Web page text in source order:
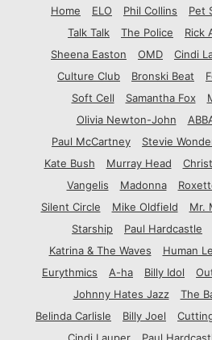
Home
ELO Phil Collins Pet
Talk Talk
The Police Rick
Sheena Easton
OMD Cindi
Culture Club
Bronski Beat
Soft Cell
Samantha Fox
Olivia Newton-John
Paul McCartney
Stevie
Kate Bush
Murray Head
Vangelis
Madonna
Silent Circle
Mike Oldfield Mr.
Starship
Paul Hardcastle
Katrina & The Waves
Human
Eurythmics
A-ha Billy Idol
Johnny Hates Jazz
The
Belinda Carlisle
Billy Joel